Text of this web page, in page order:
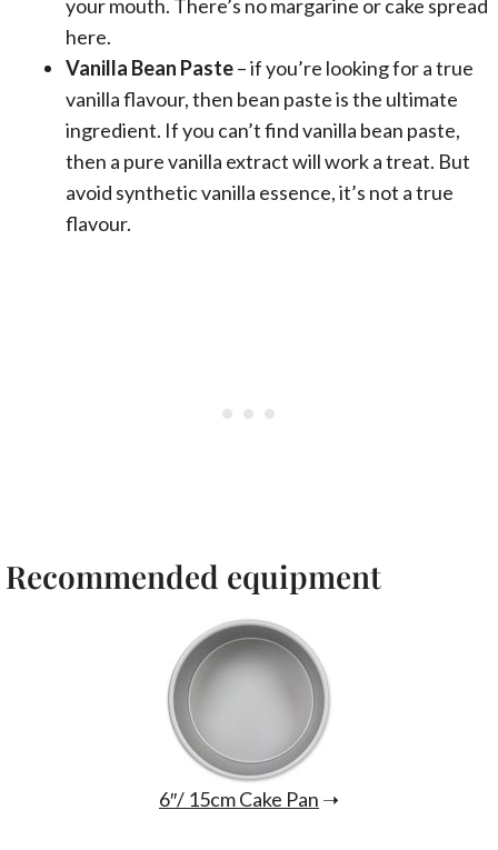
your mouth. There’s no margarine or cake spread
here.
Vanilla Bean Paste– if you’re looking for a true
vanilla flavour, then bean paste is the ultimate
ingredient. If you can’t find vanilla bean paste,
then a pure vanilla extract will work a treat. But
avoid synthetic vanilla essence, it’s not a true
flavour.
Recommended equipment
6″/ 15cm Cake Pan ➝